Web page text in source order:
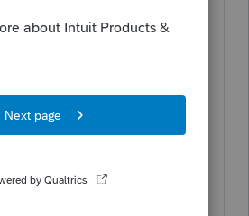
Act of 2019, enacted
and the IRS to issue